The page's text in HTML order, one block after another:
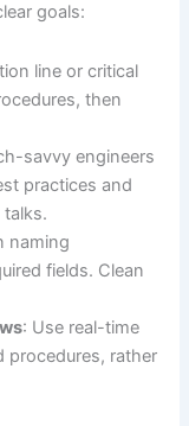
goals:
line or critical
then
savvy engineers
practices and
naming
fields. Clean
: Use real-time
procedures, rather